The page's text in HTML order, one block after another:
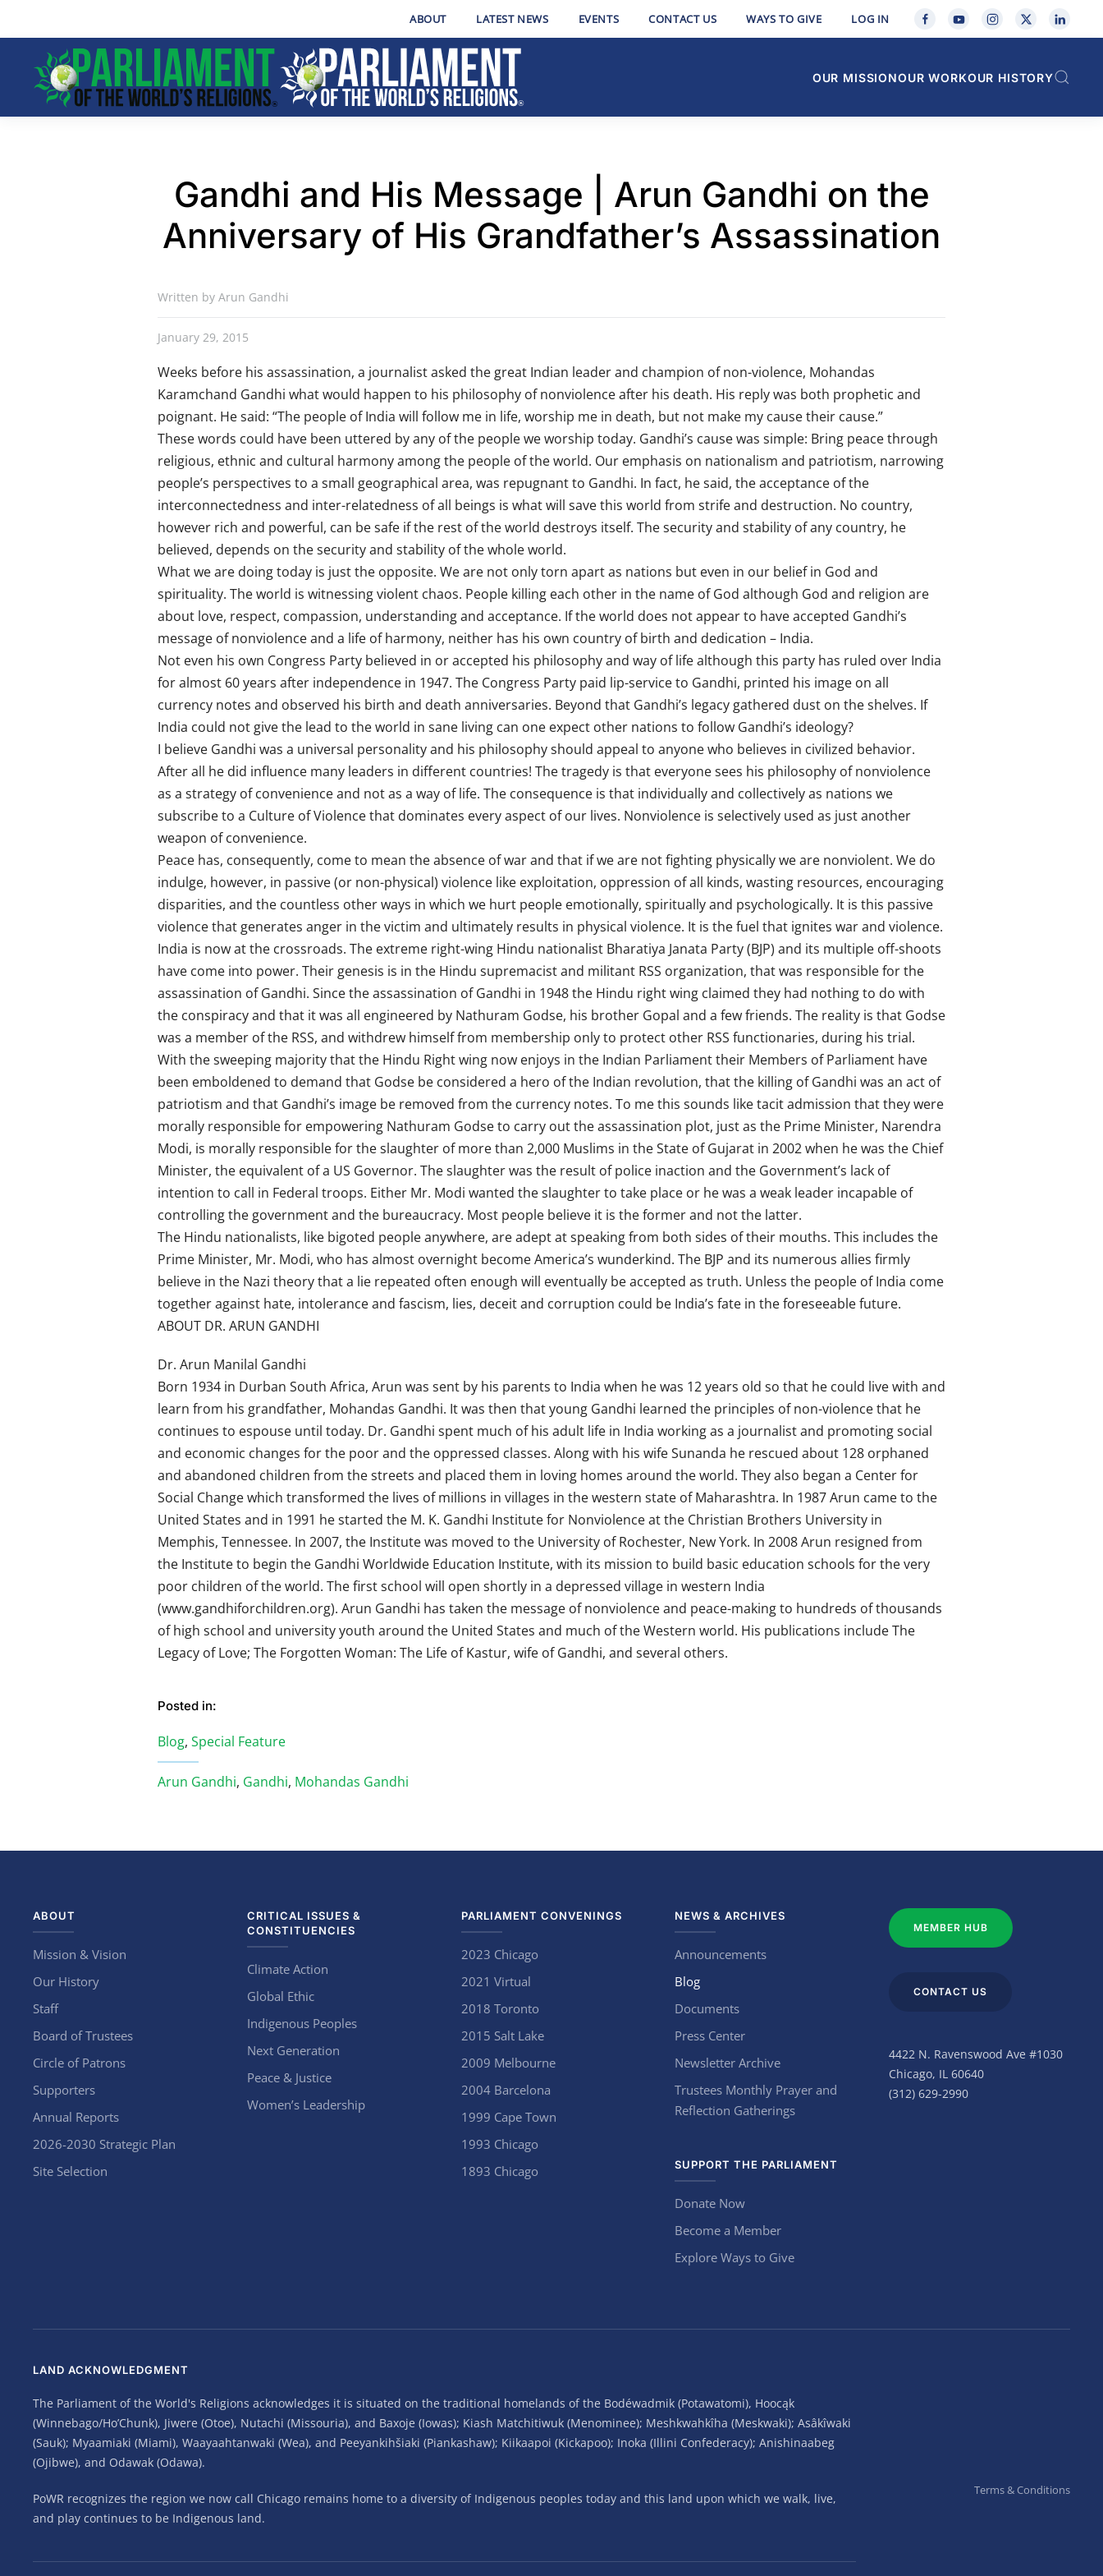
Skip to main content
ABOUT LATEST NEWS EVENTS CONTACT US WAYS TO GIVE LOG IN
OUR MISSIONOUR WORKOUR HISTORY
Gandhi and His Message | Arun Gandhi on the
Anniversary of His Grandfather’s Assassination
Written by Arun Gandhi
January 29, 2015
Weeks before his assassination, a journalist asked the great Indian leader and champion of non-violence, Mohandas
Karamchand Gandhi what would happen to his philosophy of nonviolence after his death. His reply was both prophetic and
poignant. He said: “The people of India will follow me in life, worship me in death, but not make my cause their cause.”
These words could have been uttered by any of the people we worship today. Gandhi’s cause was simple: Bring peace through
religious, ethnic and cultural harmony among the people of the world. Our emphasis on nationalism and patriotism, narrowing
people’s perspectives to a small geographical area, was repugnant to Gandhi. In fact, he said, the acceptance of the
interconnectedness and inter-relatedness of all beings is what will save this world from strife and destruction. No country,
however rich and powerful, can be safe if the rest of the world destroys itself. The security and stability of any country, he
believed, depends on the security and stability of the whole world.
What we are doing today is just the opposite. We are not only torn apart as nations but even in our belief in God and
spirituality. The world is witnessing violent chaos. People killing each other in the name of God although God and religion are
about love, respect, compassion, understanding and acceptance. If the world does not appear to have accepted Gandhi’s
message of nonviolence and a life of harmony, neither has his own country of birth and dedication – India.
Not even his own Congress Party believed in or accepted his philosophy and way of life although this party has ruled over India
for almost 60 years after independence in 1947. The Congress Party paid lip-service to Gandhi, printed his image on all
currency notes and observed his birth and death anniversaries. Beyond that Gandhi’s legacy gathered dust on the shelves. If
India could not give the lead to the world in sane living can one expect other nations to follow Gandhi’s ideology?
I believe Gandhi was a universal personality and his philosophy should appeal to anyone who believes in civilized behavior.
After all he did influence many leaders in different countries! The tragedy is that everyone sees his philosophy of nonviolence
as a strategy of convenience and not as a way of life. The consequence is that individually and collectively as nations we
subscribe to a Culture of Violence that dominates every aspect of our lives. Nonviolence is selectively used as just another
weapon of convenience.
Peace has, consequently, come to mean the absence of war and that if we are not fighting physically we are nonviolent. We do
indulge, however, in passive (or non-physical) violence like exploitation, oppression of all kinds, wasting resources, encouraging
disparities, and the countless other ways in which we hurt people emotionally, spiritually and psychologically. It is this passive
violence that generates anger in the victim and ultimately results in physical violence. It is the fuel that ignites war and violence.
India is now at the crossroads. The extreme right-wing Hindu nationalist Bharatiya Janata Party (BJP) and its multiple off-shoots
have come into power. Their genesis is in the Hindu supremacist and militant RSS organization, that was responsible for the
assassination of Gandhi. Since the assassination of Gandhi in 1948 the Hindu right wing claimed they had nothing to do with
the conspiracy and that it was all engineered by Nathuram Godse, his brother Gopal and a few friends. The reality is that Godse
was a member of the RSS, and withdrew himself from membership only to protect other RSS functionaries, during his trial.
With the sweeping majority that the Hindu Right wing now enjoys in the Indian Parliament their Members of Parliament have
been emboldened to demand that Godse be considered a hero of the Indian revolution, that the killing of Gandhi was an act of
patriotism and that Gandhi’s image be removed from the currency notes. To me this sounds like tacit admission that they were
morally responsible for empowering Nathuram Godse to carry out the assassination plot, just as the Prime Minister, Narendra
Modi, is morally responsible for the slaughter of more than 2,000 Muslims in the State of Gujarat in 2002 when he was the Chief
Minister, the equivalent of a US Governor. The slaughter was the result of police inaction and the Government’s lack of
intention to call in Federal troops. Either Mr. Modi wanted the slaughter to take place or he was a weak leader incapable of
controlling the government and the bureaucracy. Most people believe it is the former and not the latter.
The Hindu nationalists, like bigoted people anywhere, are adept at speaking from both sides of their mouths. This includes the
Prime Minister, Mr. Modi, who has almost overnight become America’s wunderkind. The BJP and its numerous allies firmly
believe in the Nazi theory that a lie repeated often enough will eventually be accepted as truth. Unless the people of India come
together against hate, intolerance and fascism, lies, deceit and corruption could be India’s fate in the foreseeable future.
ABOUT DR. ARUN GANDHI
Dr. Arun Manilal Gandhi
Born 1934 in Durban South Africa, Arun was sent by his parents to India when he was 12 years old so that he could live with and
learn from his grandfather, Mohandas Gandhi. It was then that young Gandhi learned the principles of non-violence that he
continues to espouse until today. Dr. Gandhi spent much of his adult life in India working as a journalist and promoting social
and economic changes for the poor and the oppressed classes. Along with his wife Sunanda he rescued about 128 orphaned
and abandoned children from the streets and placed them in loving homes around the world. They also began a Center for
Social Change which transformed the lives of millions in villages in the western state of Maharashtra. In 1987 Arun came to the
United States and in 1991 he started the M. K. Gandhi Institute for Nonviolence at the Christian Brothers University in
Memphis, Tennessee. In 2007, the Institute was moved to the University of Rochester, New York. In 2008 Arun resigned from
the Institute to begin the Gandhi Worldwide Education Institute, with its mission to build basic education schools for the very
poor children of the world. The first school will open shortly in a depressed village in western India
(www.gandhiforchildren.org). Arun Gandhi has taken the message of nonviolence and peace-making to hundreds of thousands
of high school and university youth around the United States and much of the Western world. His publications include The
Legacy of Love; The Forgotten Woman: The Life of Kastur, wife of Gandhi, and several others.
Posted in:
Blog, Special Feature
Arun Gandhi, Gandhi, Mohandas Gandhi
ABOUT
Mission & Vision
Our History
Staff
Board of Trustees
Circle of Patrons
Supporters
Annual Reports
2026-2030 Strategic Plan
Site Selection
CRITICAL ISSUES &
CONSTITUENCIES
Climate Action
Global Ethic
Indigenous Peoples
Next Generation
Peace & Justice
Women’s Leadership
PARLIAMENT CONVENINGS
2023 Chicago
2021 Virtual
2018 Toronto
2015 Salt Lake
2009 Melbourne
2004 Barcelona
1999 Cape Town
1993 Chicago
1893 Chicago
NEWS & ARCHIVES
Announcements
Blog
Documents
Press Center
Newsletter Archive
Trustees Monthly Prayer and
Reflection Gatherings
SUPPORT THE PARLIAMENT
Donate Now
Become a Member
Explore Ways to Give
MEMBER HUB
CONTACT US
4422 N. Ravenswood Ave #1030
Chicago, IL 60640
(312) 629-2990
LAND ACKNOWLEDGMENT
The Parliament of the World's Religions acknowledges it is situated on the traditional homelands of the Bodéwadmik (Potawatomi), Hoocąk
(Winnebago/Ho’Chunk), Jiwere (Otoe), Nutachi (Missouria), and Baxoje (Iowas); Kiash Matchitiwuk (Menominee); Meshkwahkîha (Meskwaki); Asâkîwaki
(Sauk); Myaamiaki (Miami), Waayaahtanwaki (Wea), and Peeyankihšiaki (Piankashaw); Kiikaapoi (Kickapoo); Inoka (Illini Confederacy); Anishinaabeg
(Ojibwe), and Odawak (Odawa).
PoWR recognizes the region we now call Chicago remains home to a diversity of Indigenous peoples today and this land upon which we walk, live,
and play continues to be Indigenous land.
Terms & Conditions